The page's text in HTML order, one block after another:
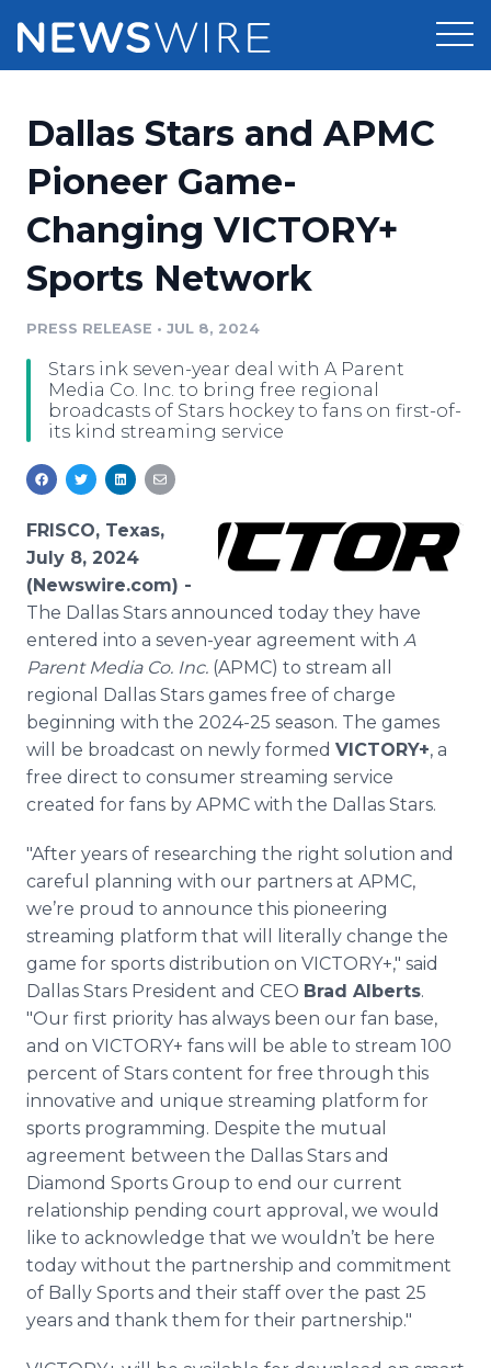
Press Release Distribution
Press Release Optimizer
Media Suite
Media Pitching
Media Monitoring
Pricing
Customer Stories
Resources
Education
Blog
PR & Earned Media Planner
For Journalists
RSS Feeds
Support
Newsroom
Log In Sign Up
Dallas Stars and APMC
Pioneer Game-
Changing VICTORY+
Sports Network
PRESS RELEASE • JUL 8, 2024
Stars ink seven-year deal with A Parent
Media Co. Inc. to bring free regional
broadcasts of Stars hockey to fans on first-of-
its kind streaming service
FRISCO, Texas,
July 8, 2024
(Newswire.com) -
The Dallas Stars announced today they have
entered into a seven-year agreement with A
Parent Media Co. Inc. (APMC) to stream all
regional Dallas Stars games free of charge
beginning with the 2024-25 season. The games
will be broadcast on newly formed VICTORY+, a
free direct to consumer streaming service
created for fans by APMC with the Dallas Stars.
"After years of researching the right solution and
careful planning with our partners at APMC,
we’re proud to announce this pioneering
streaming platform that will literally change the
game for sports distribution on VICTORY+," said
Dallas Stars President and CEO Brad Alberts.
"Our first priority has always been our fan base,
and on VICTORY+ fans will be able to stream 100
percent of Stars content for free through this
innovative and unique streaming platform for
sports programming. Despite the mutual
agreement between the Dallas Stars and
Diamond Sports Group to end our current
relationship pending court approval, we would
like to acknowledge that we wouldn’t be here
today without the partnership and commitment
of Bally Sports and their staff over the past 25
years and thank them for their partnership."